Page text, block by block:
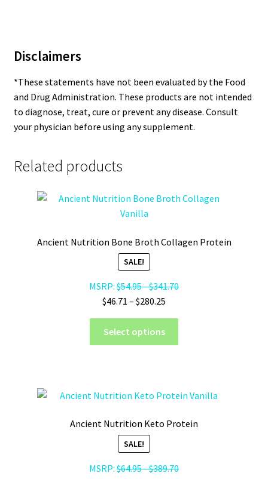
Disclaimers
*These statements have not been evaluated by the Food
and Drug Administration. These products are not intended
to diagnose, treat, cure or prevent any disease. Consult
your physician before using any supplement.
Related products
Ancient Nutrition Bone Broth Collagen Protein
SALE!
MSRP: $54.95-$341.70
$46.71 – $280.25
range:
through
Select options
The
may
on
Ancient Nutrition Keto Protein
SALE!
MSRP: $64.95-$389.70